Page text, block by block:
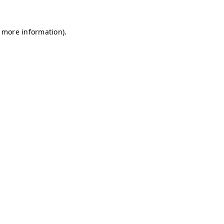
information).